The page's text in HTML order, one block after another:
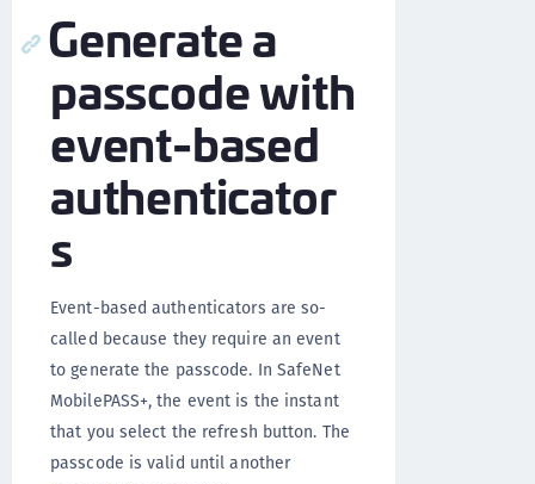
Generate a
passcode with
event-based
authenticator
s
Event-based authenticators are so-
called because they require an event
to generate the passcode. In SafeNet
MobilePASS+, the event is the instant
that you select the refresh button. The
passcode is valid until another